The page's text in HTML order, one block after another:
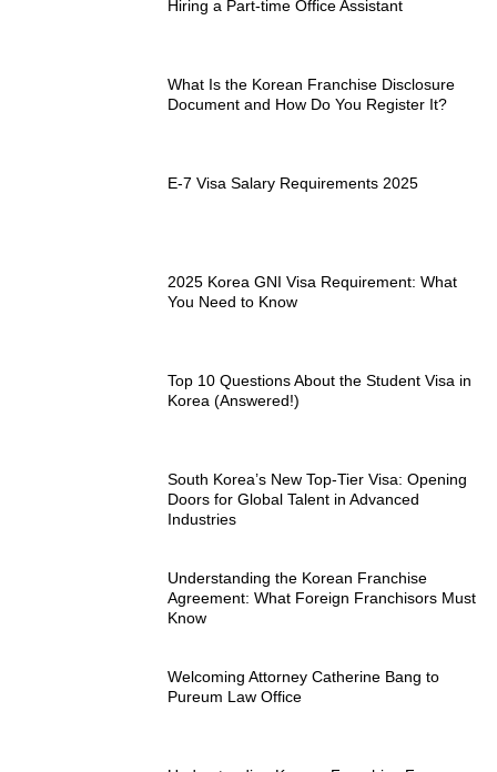
Hiring a Part-time Office Assistant
What Is the Korean Franchise Disclosure
Document and How Do You Register It?
E-7 Visa Salary Requirements 2025
2025 Korea GNI Visa Requirement: What
You Need to Know
Top 10 Questions About the Student Visa in
Korea (Answered!)
South Korea’s New Top-Tier Visa: Opening
Doors for Global Talent in Advanced
Industries
Understanding the Korean Franchise
Agreement: What Foreign Franchisors Must
Know
Welcoming Attorney Catherine Bang to
Pureum Law Office